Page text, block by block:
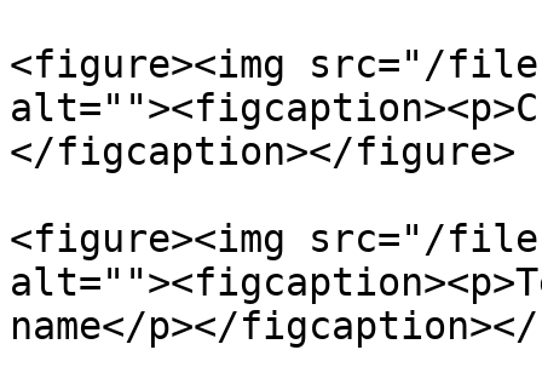
<figure><img src="/
</figcaption></figure>
<figure><img src="/files/
name</p></